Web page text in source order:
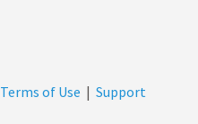
Terms of Use | Support